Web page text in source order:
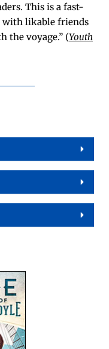
This is a fast-
with lik­able friends
the voy­age.” (Youth